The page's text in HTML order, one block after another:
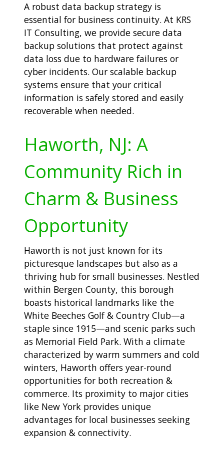
A robust data backup strategy is
essential for business continuity. At KRS
IT Consulting, we provide secure data
backup solutions that protect against
data loss due to hardware failures or
cyber incidents. Our scalable backup
systems ensure that your critical
information is safely stored and easily
recoverable when needed.
Haworth, NJ: A
Community Rich in
Charm & Business
Opportunity
Haworth is not just known for its
picturesque landscapes but also as a
thriving hub for small businesses. Nestled
within Bergen County, this borough
boasts historical landmarks like the
White Beeches Golf & Country Club—a
staple since 1915—and scenic parks such
as Memorial Field Park. With a climate
characterized by warm summers and cold
winters, Haworth offers year-round
opportunities for both recreation &
commerce. Its proximity to major cities
like New York provides unique
advantages for local businesses seeking
expansion & connectivity.